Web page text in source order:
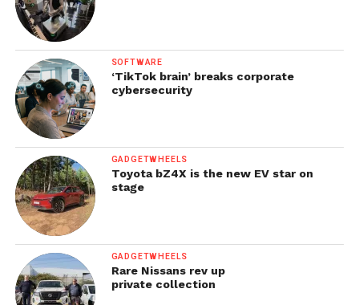
SOFTWARE
‘TikTok brain’ breaks corporate
cybersecurity
GADGETWHEELS
Toyota bZ4X is the new EV star on
stage
GADGETWHEELS
Rare Nissans rev up
private collection